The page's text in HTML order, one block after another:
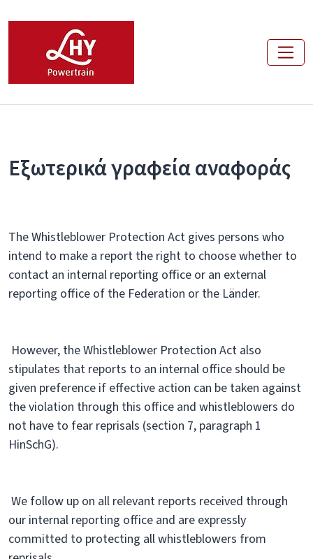
Εξωτερικά γραφεία αναφοράς
The Whistleblower Protection Act gives persons who
intend to make a report the right to choose whether to
contact an internal reporting office or an external
reporting office of the Federation or the Länder.
However, the Whistleblower Protection Act also
stipulates that reports to an internal office should be
given preference if effective action can be taken against
the violation through this office and whistleblowers do
not have to fear reprisals (section 7, paragraph 1
HinSchG).
We follow up on all relevant reports received through
our internal reporting office and are expressly
committed to protecting all whistleblowers from